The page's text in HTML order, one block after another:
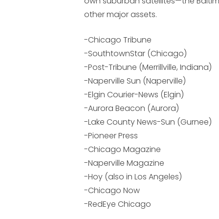
other major assets.
-Chicago Tribune
-SouthtownStar (Chicago)
-Post-Tribune (Merrillville, Indiana)
-Naperville Sun (Naperville)
-Elgin Courier-News (Elgin)
-Aurora Beacon (Aurora)
-Lake County News-Sun (Gurnee)
-Pioneer Press
-Chicago Magazine
-Naperville Magazine
-Hoy (also in Los Angeles)
-Chicago Now
-RedEye Chicago